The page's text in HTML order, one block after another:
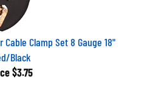
Clamp Set 8 Gauge 18"
Black
$3.75